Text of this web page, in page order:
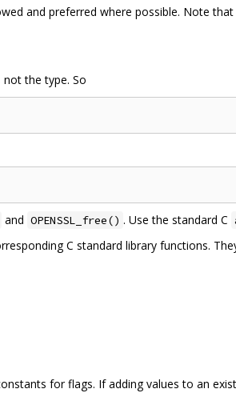
and preferred where possible. Note
the type. So
and OPENSSL_free() . Use the standard C
C standard library functions.
for flags. If adding values to an